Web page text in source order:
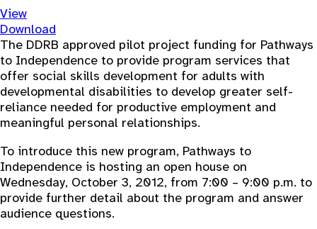
View
Download
The DDRB approved pilot project funding for Pathways
to Independence to provide program services that
offer social skills development for adults with
developmental disabilities to develop greater self-
reliance needed for productive employment and
meaningful personal relationships.
To introduce this new program, Pathways to
Independence is hosting an open house on
Wednesday, October 3, 2012, from 7:00 – 9:00 p.m. to
provide further detail about the program and answer
audience questions.